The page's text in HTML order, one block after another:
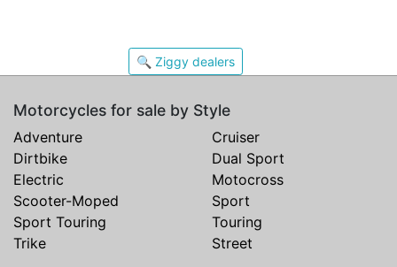
🔍 Ziggy dealers
Motorcycles for sale by Style
Adventure
Cruiser
Dirtbike
Dual Sport
Electric
Motocross
Scooter-Moped
Sport
Sport Touring
Touring
Trike
Street